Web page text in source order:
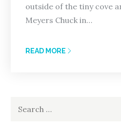
outside of the tiny cove
Meyers Chuck in…
READ MORE